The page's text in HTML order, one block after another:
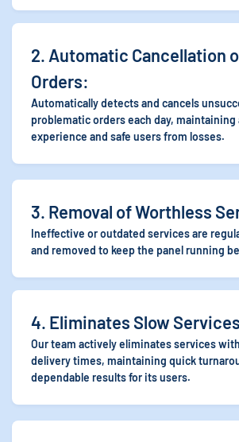
2. Automatic Cancellation
Orders:
Automatically detects and cancels
problematic orders each day, maintaining
experience and safe users from losses.
3. Removal of Worthless
Ineffective or outdated services are
and removed to keep the panel running
4. Eliminates Slow
Our team actively eliminates services
delivery times, maintaining quick
dependable results for its users.